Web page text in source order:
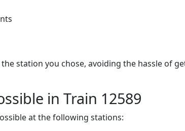
station you chose, avoiding the hassle of
in Train 12589
at the following stations: